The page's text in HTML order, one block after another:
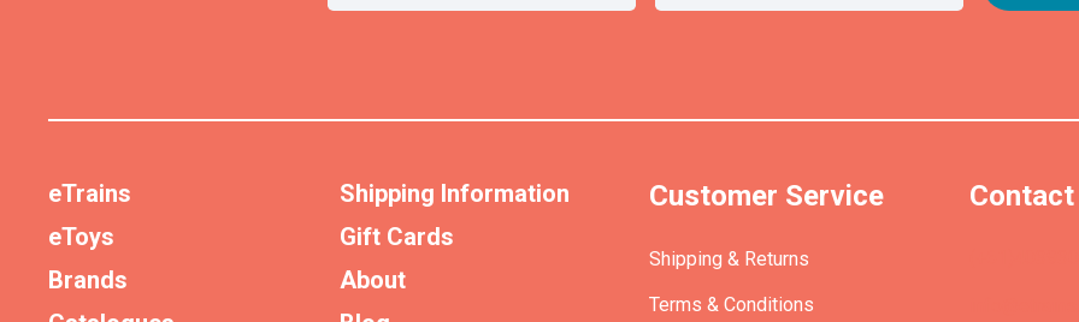
eTrains
eToys
Brands
Shipping Information
Gift Cards
About
Customer Service
Shipping & Returns
Terms & Conditions
Contact